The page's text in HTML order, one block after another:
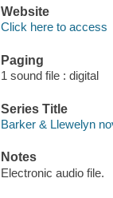
Website
Click here to access
Paging
1 sound file : digital
Series Title
Barker & Llewelyn
Notes
Electronic audio file.